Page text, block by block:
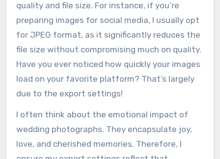
quality and file size. For instance, if you’re
preparing images for social media, I usually opt
for JPEG format, as it significantly reduces the
file size without compromising much on quality.
Have you ever noticed how quickly your images
load on your favorite platform? That’s largely
due to the export settings!
I often think about the emotional impact of
wedding photographs. They encapsulate joy,
love, and cherished memories. Therefore, I